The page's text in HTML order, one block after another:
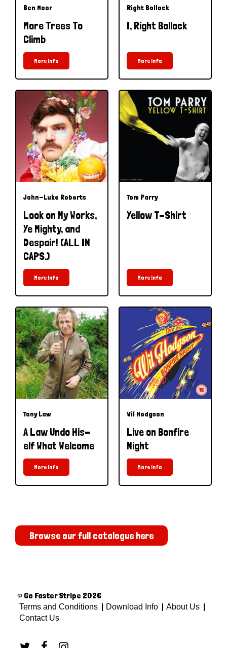
Ben Moor
More Trees To
Climb
More Info
Right Bollock
I, Right Bollock
More Info
John-Luke Roberts
Look on My Works,
Ye Mighty, and
Despair! (ALL IN
CAPS.)
More Info
Tom Parry
Yellow T-Shirt
More Info
Tony Law
A Law Undo His-
elf What Welcome
More Info
Wil Hodgson
Live on Bonfire
Night
More Info
Browse our full catalogue here
© Go Faster Stripe 2026
Terms and Conditions Download Info
About Us
Contact Us